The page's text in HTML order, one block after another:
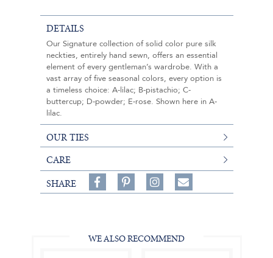
DETAILS
Our Signature collection of solid color pure silk
neckties, entirely hand sewn, offers an essential
element of every gentleman’s wardrobe. With a
vast array of five seasonal colors, every option is
a timeless choice: A-lilac; B-pistachio; C-
buttercup; D-powder; E-rose. Shown here in A-
lilac.
OUR TIES
CARE
SHARE
Share
on
on
Follow
on
Share
WE ALSO RECOMMEND